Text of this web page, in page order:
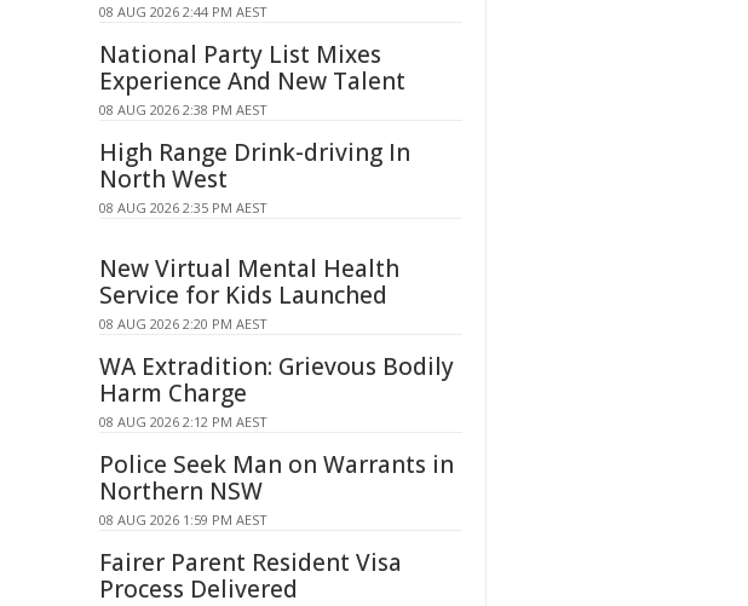
08 AUG 2026 2:44 PM AEST
National Party List Mixes
Experience And New Talent
08 AUG 2026 2:38 PM AEST
High Range Drink-driving In
North West
08 AUG 2026 2:35 PM AEST
New Virtual Mental Health
Service for Kids Launched
08 AUG 2026 2:20 PM AEST
WA Extradition: Grievous Bodily
Harm Charge
08 AUG 2026 2:12 PM AEST
Police Seek Man on Warrants in
Northern NSW
08 AUG 2026 1:59 PM AEST
Fairer Parent Resident Visa
Process Delivered